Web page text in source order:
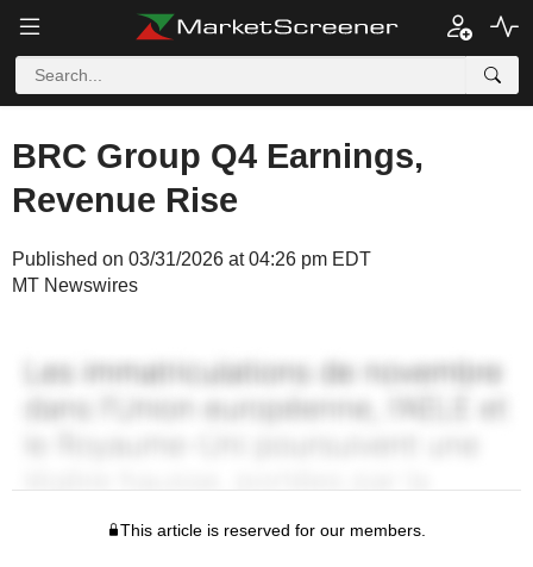
BRC Group Q4 Earnings,
Revenue Rise
Published on 03/31/2026 at 04:26 pm EDT
MT Newswires
This article is reserved for our members.